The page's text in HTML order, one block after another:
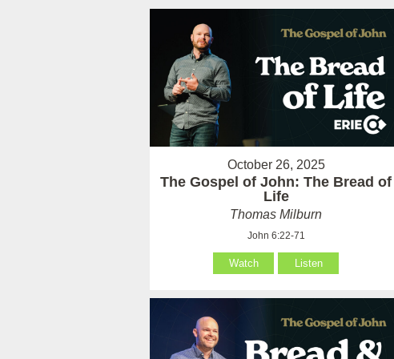
October 26, 2025
The Gospel of John: The Bread of
Life
Thomas Milburn
John 6:22-71
Watch Listen